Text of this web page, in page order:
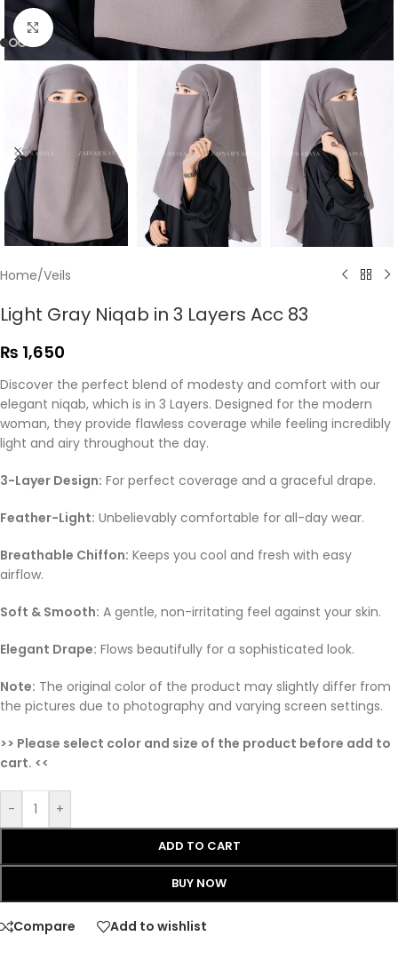
Click to enlarge
Home/Veils
Light Gray Niqab in 3 Layers Acc 83
₨ 1,650
Discover the perfect blend of modesty and comfort with our
elegant niqab, which is in 3 Layers. Designed for the modern
woman, they provide flawless coverage while feeling incredibly
light and airy throughout the day.
3-Layer Design: For perfect coverage and a graceful drape.
Feather-Light: Unbelievably comfortable for all-day wear.
Breathable Chiffon: Keeps you cool and fresh with easy
airflow.
Soft & Smooth: A gentle, non-irritating feel against your skin.
Elegant Drape: Flows beautifully for a sophisticated look.
Note: The original color of the product may slightly differ from
the pictures due to photography and varying screen settings.
>> Please select color and size of the product before add to
cart. <<
- +
ADD TO CART
BUY NOW
Compare Add to wishlist